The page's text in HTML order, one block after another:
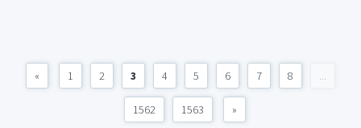
« 1 2 3 4 5 6 7 8 ...
1562 1563 »